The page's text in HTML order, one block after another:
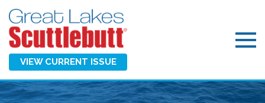
VIEW CURRENT ISSUE